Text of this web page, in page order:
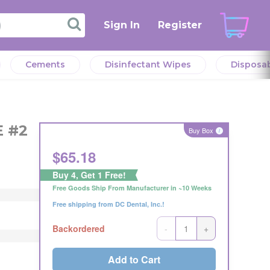
Sign In Register
Cements Disinfectant Wipes
#2
Buy Box i
$65.18
Buy 4, Get 1 Free!
Free Goods Ship From Manufacturer in ~10 Weeks
Free shipping from DC Dental, Inc.!
Backordered - +
Add to Cart